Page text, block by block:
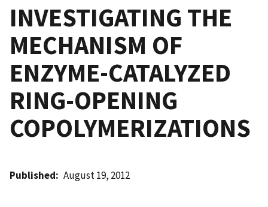
INVESTIGATING THE
MECHANISM OF
ENZYME-CATALYZED
RING-OPENING
COPOLYMERIZATIONS
Published August 19, 2012